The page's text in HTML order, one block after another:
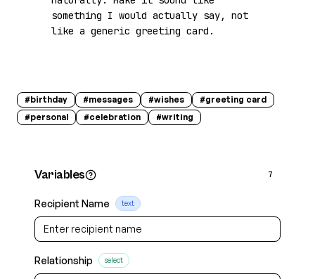
something I would actually say, not
like a generic greeting card.
#birthday #messages #wishes #greeting card
#personal #celebration #writing
Variables 7
Recipient Name text
Relationship select